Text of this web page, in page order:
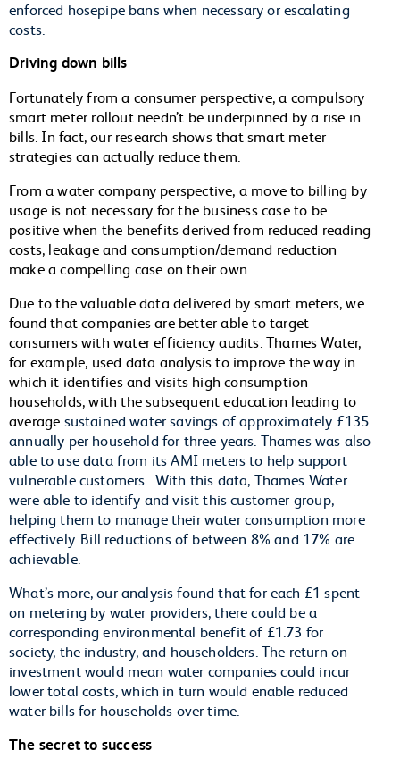
enforced hosepipe bans when necessary or escalating
costs.
Driving down bills
Fortunately from a consumer perspective, a compulsory
smart meter rollout needn’t be underpinned by a rise in
bills. In fact, our research shows that smart meter
strategies can actually reduce them.
From a water company perspective, a move to billing by
usage is not necessary for the business case to be
positive when the benefits derived from reduced reading
costs, leakage and consumption/demand reduction
make a compelling case on their own.
Due to the valuable data delivered by smart meters, we
found that companies are better able to target
consumers with water efficiency audits. Thames Water,
for example, used data analysis to improve the way in
which it identifies and visits high consumption
households, with the subsequent education leading to
average sustained water savings of approximately £135
annually per household for three years. Thames was also
able to use data from its AMI meters to help support
vulnerable customers. With this data, Thames Water
were able to identify and visit this customer group,
helping them to manage their water consumption more
effectively. Bill reductions of between 8% and 17% are
achievable.
What’s more, our analysis found that for each £1 spent
on metering by water providers, there could be a
corresponding environmental benefit of £1.73 for
society, the industry, and householders. The return on
investment would mean water companies could incur
lower total costs, which in turn would enable reduced
water bills for households over time.
The secret to success